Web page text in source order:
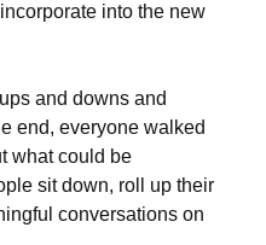
into the new
and downs and
end, everyone walked
what could be
sit down, roll up their
conversations on